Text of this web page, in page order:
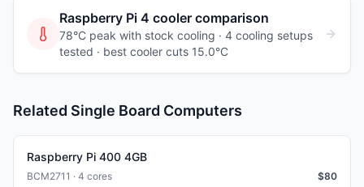
Raspberry Pi 4 cooler comparison
78°C peak with stock cooling · 4 cooling setups
tested · best cooler cuts 15.0°C
Related Single Board Computers
Raspberry Pi 400 4GB
BCM2711 · 4 cores $80